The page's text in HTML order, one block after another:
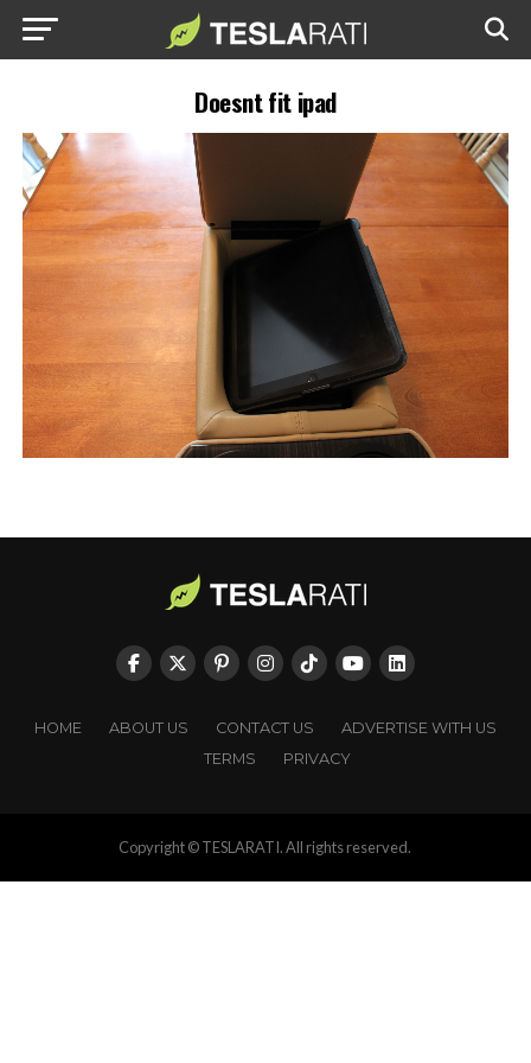
Doesnt fit ipad
HOME ABOUT US CONTACT US
ADVERTISE WITH US
TERMS
PRIVACY
Copyright © TESLARATI. All rights reserved.